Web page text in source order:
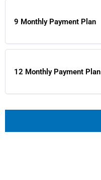
9 Monthly Payment Plan
12 Monthly Payment Plan